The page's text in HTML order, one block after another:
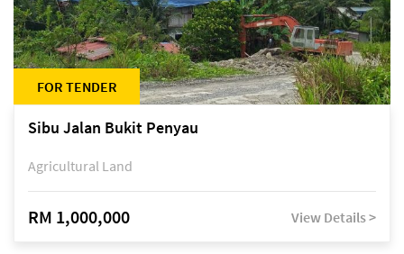
FOR TENDER
Sibu Jalan Bukit Penyau
Agricultural Land
RM 1,000,000 View Details >